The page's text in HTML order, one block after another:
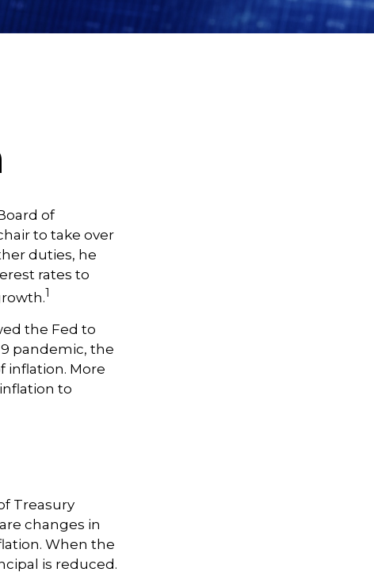
of
to take over
duties, he
rates to
1
the Fed to
pandemic, the
inflation. More
to
Treasury
changes in
When the
is reduced.